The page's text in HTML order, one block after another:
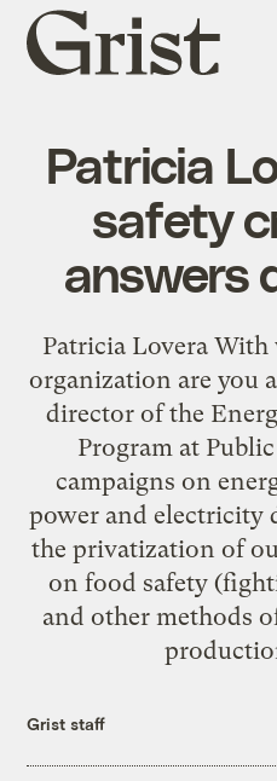
Grist
home
Patricia
safety
answers
Patricia Lovera
organization are you
director of the
Program at
campaigns on
power and electricity
the privatization of
on food safety
and other methods
Grist staff